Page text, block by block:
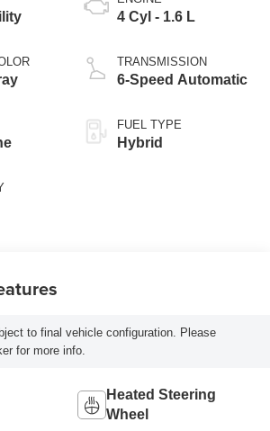
4 Cyl - 1.6 L
TRANSMISSION
6-Speed Automatic
FUEL TYPE
Hybrid
to final vehicle configuration. Please
for more info.
Heated Steering
Wheel